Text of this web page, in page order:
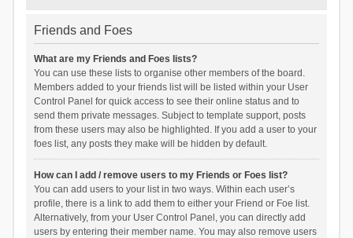
Friends and Foes
What are my Friends and Foes lists?
You can use these lists to organise other members of the board.
Members added to your friends list will be listed within your User
Control Panel for quick access to see their online status and to
send them private messages. Subject to template support, posts
from these users may also be highlighted. If you add a user to your
foes list, any posts they make will be hidden by default.
How can I add / remove users to my Friends or Foes list?
You can add users to your list in two ways. Within each user’s
profile, there is a link to add them to either your Friend or Foe list.
Alternatively, from your User Control Panel, you can directly add
users by entering their member name. You may also remove users